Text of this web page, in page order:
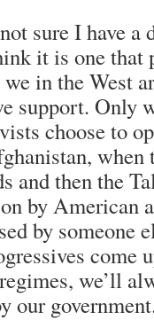
sure I have
it is one that
in the West
support. Only
choose to
when
and then the
by American
by someone
come
we’ll
our